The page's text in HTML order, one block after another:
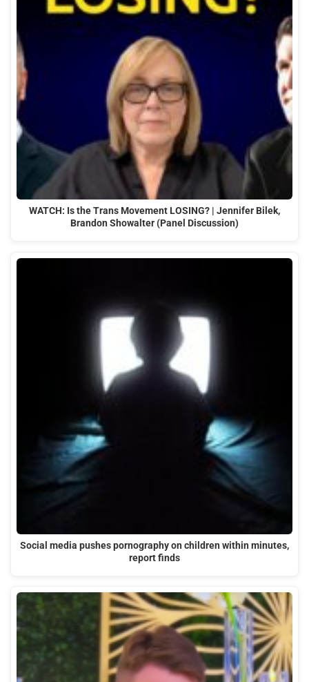
WATCH: Is the Trans Movement LOSING? | Jennifer Bilek,
Brandon Showalter (Panel Discussion)
Social media pushes pornography on children within minutes,
report finds